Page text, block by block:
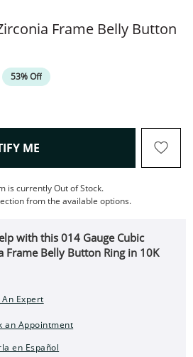
Frame Belly Button
Price
53% Off
ME , THIS ACTION WILL OPEN
is currently Out of Stock.
from the available options.
with this 014 Gauge Cubic
Frame Belly Button Ring in 10K
An Expert
an Appointment
en Español